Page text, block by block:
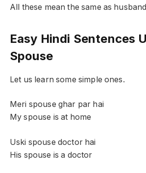
All these mean the same as
Easy Hindi Sentences
Spouse
Let us learn some simple ones.
Meri spouse ghar par hai
My spouse is at home
Uski spouse doctor hai
His spouse is a doctor